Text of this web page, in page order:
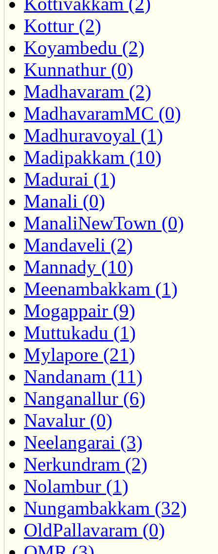
Kottur (2)
Koyambedu (2)
Kunnathur (0)
Madhavaram (2)
MadhavaramMC (0)
Madhuravoyal (1)
Madipakkam (10)
Madurai (1)
Manali (0)
ManaliNewTown (0)
Mandaveli (2)
Mannady (10)
Meenambakkam (1)
Mogappair (9)
Muttukadu (1)
Mylapore (21)
Nandanam (11)
Nanganallur (6)
Navalur (0)
Neelangarai (3)
Nerkundram (2)
Nolambur (1)
Nungambakkam (32)
OldPallavaram (0)